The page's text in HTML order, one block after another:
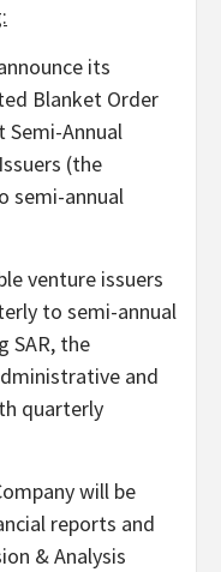
its
Blanket Order
Semi-Annual
(the
semi-annual
venture issuers
to semi-annual
SAR, the
and
quarterly
will be
reports and
& Analysis